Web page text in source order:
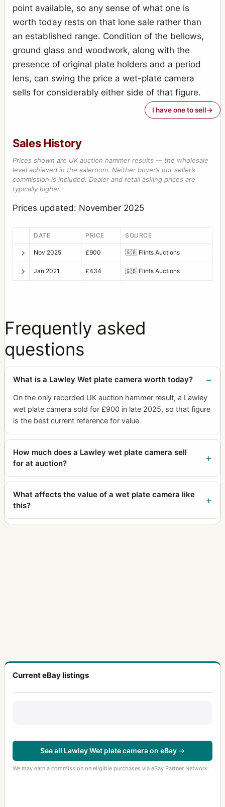
point available, so any sense of what one is
worth today rests on that lone sale rather than
an established range. Condition of the bellows,
ground glass and woodwork, along with the
presence of original plate holders and a period
lens, can swing the price a wet-plate camera
sells for considerably either side of that figure.
I have one to sell
Sales History
Prices shown are UK auction hammer results — the wholesale
level achieved in the saleroom. Neither buyer’s nor seller’s
commission is included. Dealer and retail asking prices are
typically higher.
Prices updated: November 2025
DATE PRICE SOURCE
Nov 2025 £900 🇬🇧 Flints Auctions
Jan 2021 £434 🇬🇧 Flints Auctions
Frequently asked
questions
What is a Lawley Wet plate camera worth today?
On the only recorded UK auction hammer result, a Lawley
wet plate camera sold for £900 in late 2025, so that figure
is the best current reference for value.
How much does a Lawley wet plate camera sell
for at auction?
What affects the value of a wet plate camera like
this?
Current eBay listings
See all Lawley Wet plate camera on eBay →
We may earn a commission on eligible purchases via eBay Partner Network.